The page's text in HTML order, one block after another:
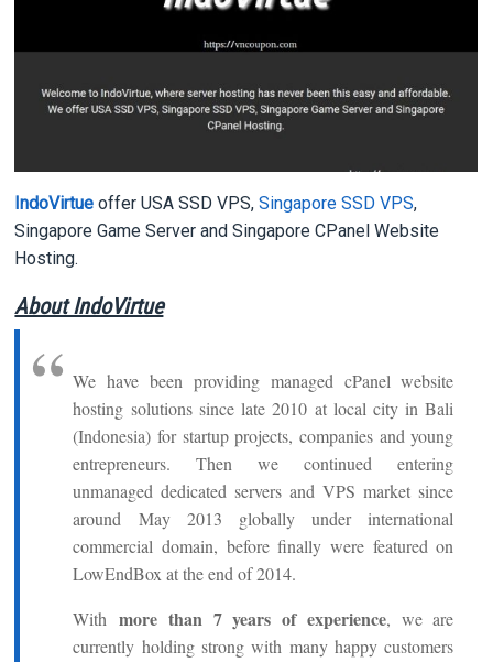
IndoVirtue offer USA SSD VPS,Singapore SSD VPS,
Singapore Game Server and Singapore CPanel Website
Hosting.
About IndoVirtue
We have been providing managed cPanel website
hosting solutions since late 2010 at local city in Bali
(Indonesia) for startup projects, companies and young
entrepreneurs. Then we continued entering
unmanaged dedicated servers and VPS market since
around May 2013 globally under international
commercial domain, before finally were featured on
LowEndBox at the end of 2014.
Withmore than 7 years of experience, we are
currently holding strong with many happy customers